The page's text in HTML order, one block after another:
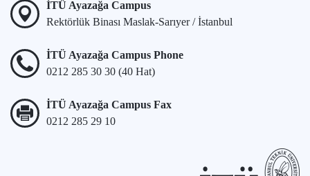
İTÜ Ayazağa Campus
Rektörlük Binası Maslak-Sarıyer / İstanbul
İTÜ Ayazağa Campus Phone
0212 285 30 30 (40 Hat)
İTÜ Ayazağa Campus Fax
0212 285 29 10